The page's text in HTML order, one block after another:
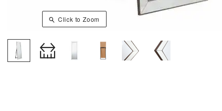
Click to Zoom